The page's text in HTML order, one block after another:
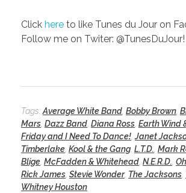
Click here to like Tunes du Jour on
Follow me on Twiter: @TunesDuJour!
Tags: Average White Band Bobby Brown
Mars Dazz Band Diana Ross Earth Wind
Friday and I Need To Dance! ,Janet
Timberlake Kool & the Gang, L.T.D. Mark
Blige McFadden & Whitehead N.E.R.D.
Rick James Stevie Wonder, The Jacksons
Whitney Houston